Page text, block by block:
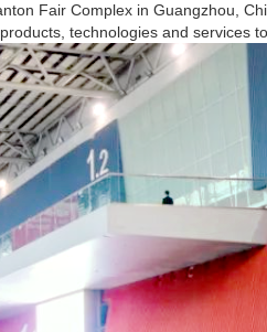
Fair Complex in Guangzhou,
technologies and services